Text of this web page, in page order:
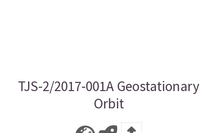
TJS-2/2017-001A Geostationary
Orbit